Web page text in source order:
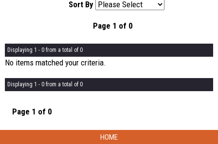
Sort By
Page 1 of 0
Displaying 1 - 0 from a total of 0
No items matched your criteria.
Displaying 1 - 0 from a total of 0
Page 1 of 0
HOME